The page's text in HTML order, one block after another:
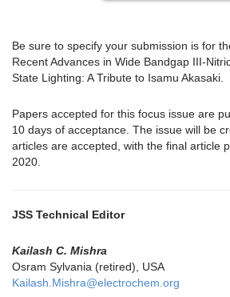
Be sure to specify your submission is for
Recent Advances in Wide Bandgap III-
State Lighting: A Tribute to Isamu Akasaki.
Papers accepted for this focus issue are
10 days of acceptance. The issue will be
articles are accepted, with the final article
2020.
JSS Technical Editor
Kailash C. Mishra
Osram Sylvania (retired), USA
Kailash.Mishra@electrochem.org